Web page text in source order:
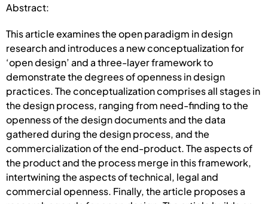
Abstract:
This article examines the open paradigm in design
research and introduces a new conceptualization for
‘open design’ and a three-layer framework to
demonstrate the degrees of openness in design
practices. The conceptualization comprises all stages in
the design process, ranging from need-finding to the
openness of the design documents and the data
gathered during the design process, and the
commercialization of the end-product. The aspects of
the product and the process merge in this framework,
intertwining the aspects of technical, legal and
commercial openness. Finally, the article proposes a